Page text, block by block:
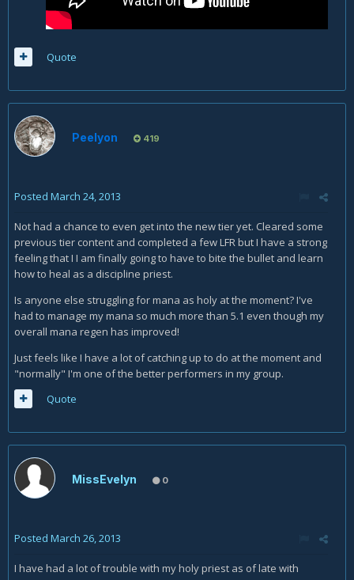
Quote
Peelyon 419
Posted March 24, 2013
Not had a chance to even get into the new tier yet. Cleared some
previous tier content and completed a few LFR but I have a strong
feeling that I I am finally going to have to bite the bullet and learn
how to heal as a discipline priest.
Is anyone else struggling for mana as holy at the moment? I've
had to manage my mana so much more than 5.1 even though my
overall mana regen has improved!
Just feels like I have a lot of catching up to do at the moment and
"normally" I'm one of the better performers in my group.
Quote
MissEvelyn 0
Posted March 26, 2013
I have had a lot of trouble with my holy priest as of late with